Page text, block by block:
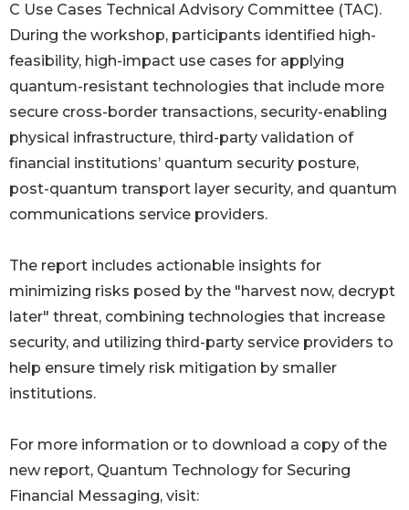
C Use Cases Technical Advisory Committee (TAC).
During the workshop, participants identified high-
feasibility, high-impact use cases for applying
quantum-resistant technologies that include more
secure cross-border transactions, security-enabling
physical infrastructure, third-party validation of
financial institutions’ quantum security posture,
post-quantum transport layer security, and quantum
communications service providers.
The report includes actionable insights for
minimizing risks posed by the "harvest now, decrypt
later" threat, combining technologies that increase
security, and utilizing third-party service providers to
help ensure timely risk mitigation by smaller
institutions.
For more information or to download a copy of the
new report, Quantum Technology for Securing
Financial Messaging, visit: